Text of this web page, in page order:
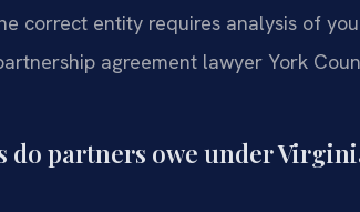
correct entity requires analysis of
agreement lawyer York
do partners owe under